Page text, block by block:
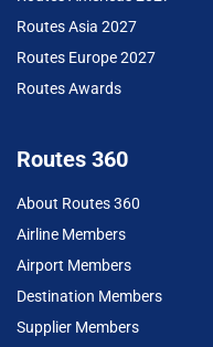
Routes Asia 2027
Routes Europe 2027
Routes Awards
Routes 360
About Routes 360
Airline Members
Airport Members
Destination Members
Supplier Members